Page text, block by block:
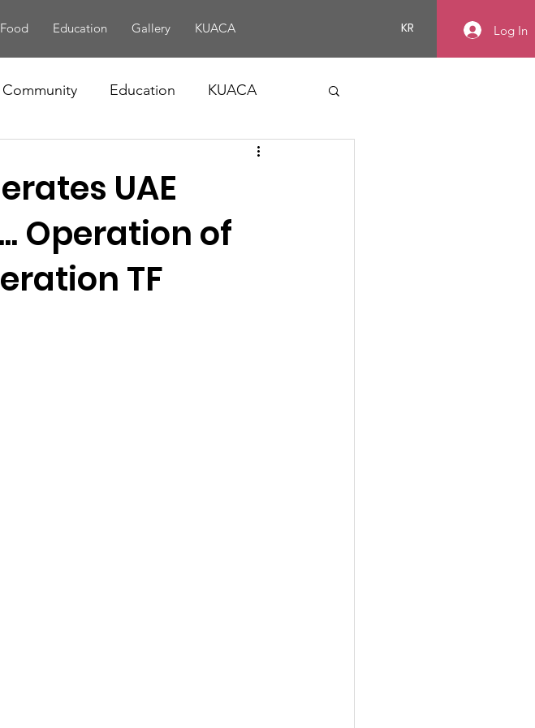
Food Education Gallery KUACA KR Log In
Community Education KUACA
UAE
Operation of
TF